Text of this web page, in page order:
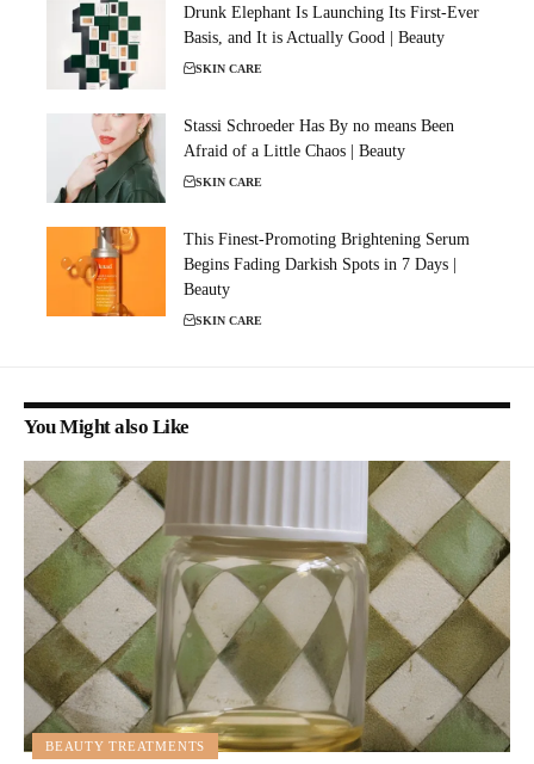
Drunk Elephant Is Launching Its First-Ever
Basis, and It is Actually Good | Beauty
SKIN CARE
Stassi Schroeder Has By no means Been
Afraid of a Little Chaos | Beauty
SKIN CARE
This Finest-Promoting Brightening Serum
Begins Fading Darkish Spots in 7 Days |
Beauty
SKIN CARE
You Might also Like
BEAUTY TREATMENTS